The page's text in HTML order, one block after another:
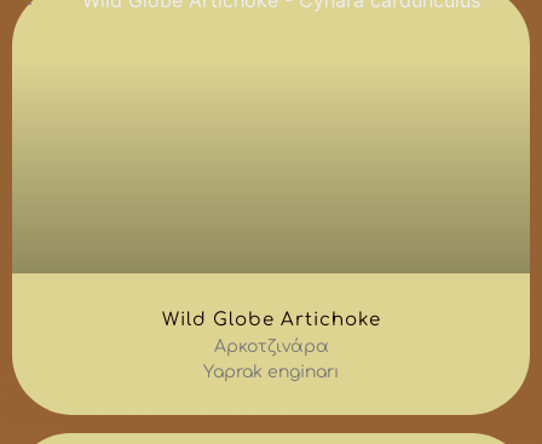
Wild Globe Artichoke
Αρκοτζινάρα
Yaprak enginarı